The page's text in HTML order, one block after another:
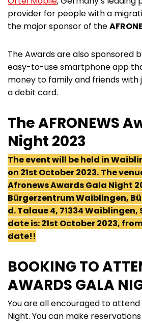
provider for people with a
the major sponsor of the
The Awards are also sponsored
easy-to-use smartphone app
money to family and friends with
a debit card.
The AFRONEWS
Night 2023
The event will be held in
on 21st October 2023. The
Afronews Awards Gala Night
Bürgerzentrum Waiblingen,
d. Talaue 4, 71334
date is: 21st October 2023,
date!!
BOOKING TO
AWARDS GALA
You are all encouraged to
Night. You can make